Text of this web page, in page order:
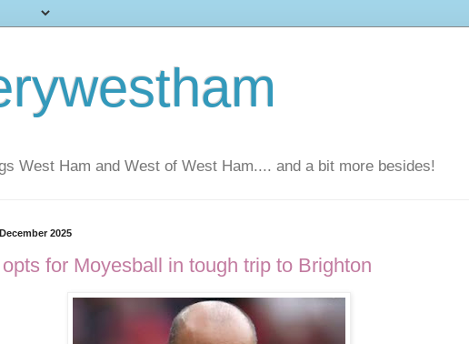
West Ham and West of West Ham.... and a bit more besides!
2025
for Moyesball in tough trip to Brighton